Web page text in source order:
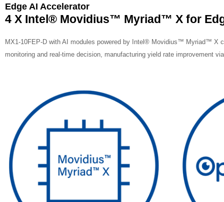
Edge AI Accelerator
4 X Intel® Movidius™ Myriad™ X for
MX1-10FEP-D with AI modules powered by Intel ® Movidius™ Myriad™ X
monitoring and real-time decision, manufacturing yield rate improvement